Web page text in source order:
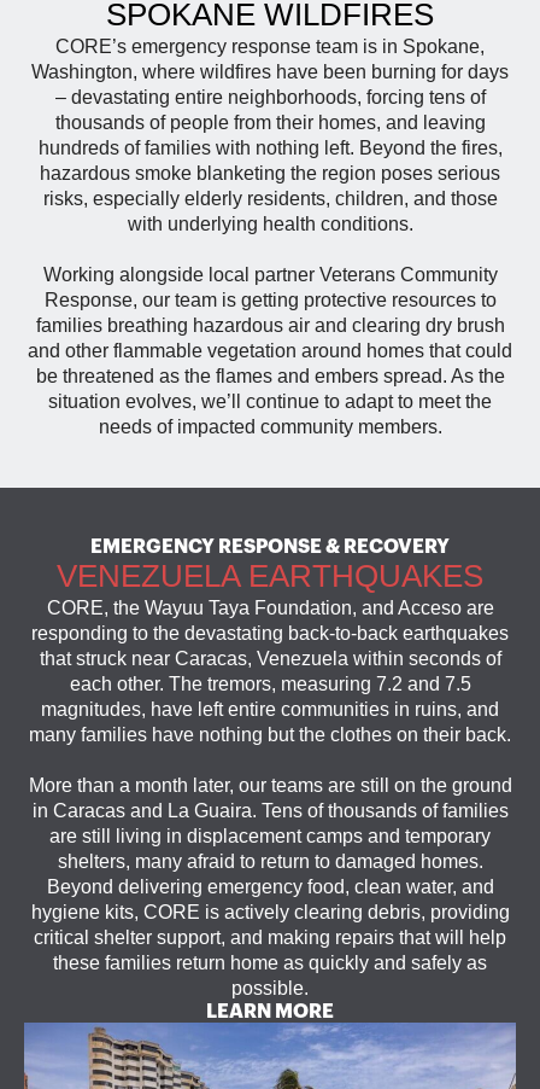
SPOKANE WILDFIRES
CORE’s emergency response team is in Spokane,
Washington, where wildfires have been burning for days
– devastating entire neighborhoods, forcing tens of
thousands of people from their homes, and leaving
hundreds of families with nothing left. Beyond the fires,
hazardous smoke blanketing the region poses serious
risks, especially elderly residents, children, and those
with underlying health conditions.
Working alongside local partner Veterans Community
Response, our team is getting protective resources to
families breathing hazardous air and clearing dry brush
and other flammable vegetation around homes that could
be threatened as the flames and embers spread. As the
situation evolves, we’ll continue to adapt to meet the
needs of impacted community members.
EMERGENCY RESPONSE & RECOVERY
VENEZUELA EARTHQUAKES
CORE, the Wayuu Taya Foundation, and Acceso are
responding to the devastating back-to-back earthquakes
that struck near Caracas, Venezuela within seconds of
each other. The tremors, measuring 7.2 and 7.5
magnitudes, have left entire communities in ruins, and
many families have nothing but the clothes on their back.
More than a month later, our teams are still on the ground
in Caracas and La Guaira. Tens of thousands of families
are still living in displacement camps and temporary
shelters, many afraid to return to damaged homes.
Beyond delivering emergency food, clean water, and
hygiene kits, CORE is actively clearing debris, providing
critical shelter support, and making repairs that will help
these families return home as quickly and safely as
possible.
LEARN MORE